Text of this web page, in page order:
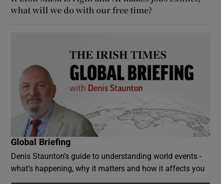
what will we do with our free time?
Global Briefing
Denis Staunton's guide to understanding world events -
what’s happening, why it matters and how it affects you